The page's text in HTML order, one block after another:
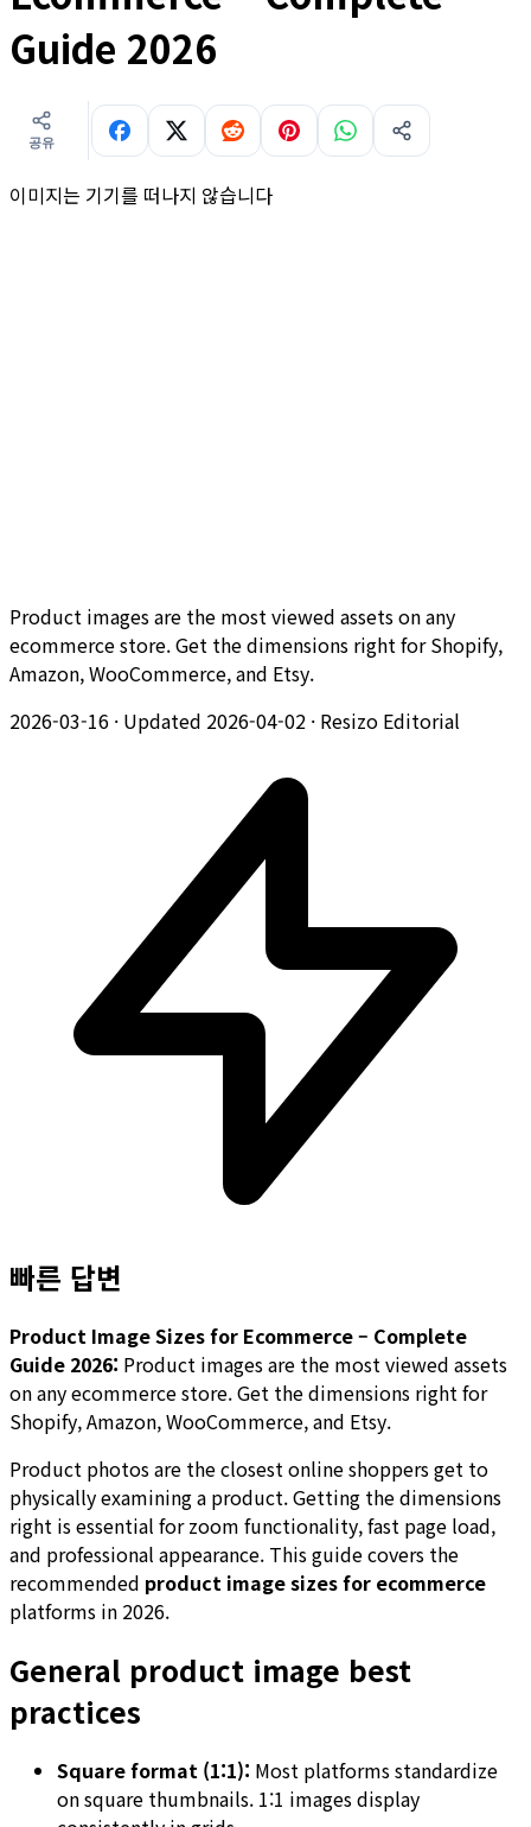
Guide 2026
공유
이미지는 기기를 떠나지 않습니다
Product images are the most viewed assets on any
ecommerce store. Get the dimensions right for Shopify,
Amazon, WooCommerce, and Etsy.
2026-03-16 · Updated 2026-04-02 · Resizo Editorial
빠른 답변
Product Image Sizes for Ecommerce – Complete
Guide 2026: Product images are the most viewed assets
on any ecommerce store. Get the dimensions right for
Shopify, Amazon, WooCommerce, and Etsy.
Product photos are the closest online shoppers get to
physically examining a product. Getting the dimensions
right is essential for zoom functionality, fast page load,
and professional appearance. This guide covers the
recommended product image sizes for ecommerce
platforms in 2026.
General product image best
practices
Square format (1:1): Most platforms standardize
on square thumbnails. 1:1 images display